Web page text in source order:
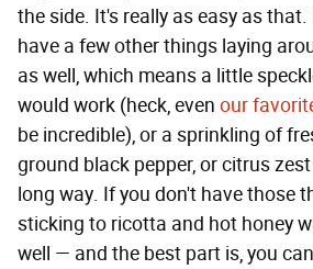
the side. It's really as easy as
have a few other things laying
as well, which means a little
would work (heck, even our
be incredible), or a sprinkling of
ground black pepper, or citrus
long way. If you don't have those
sticking to ricotta and hot honey
well — and the best part is, you